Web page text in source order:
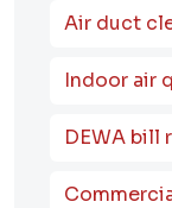
Air duct
Indoor air
DEWA bill